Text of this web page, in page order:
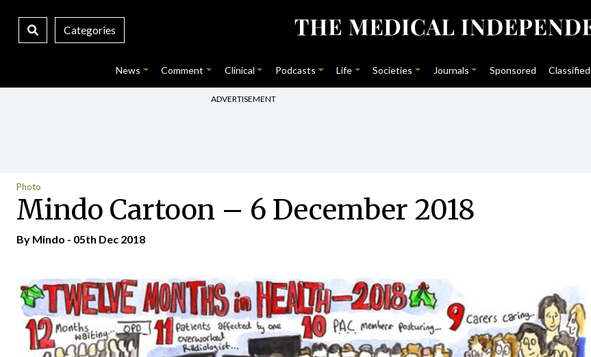
Categories
News Comment Clinical Podcasts Life Societies Journals Sponsored
ADVERTISEMENT
Photo
Mindo Cartoon – 6 December 2018
By Mindo - 05th Dec 2018